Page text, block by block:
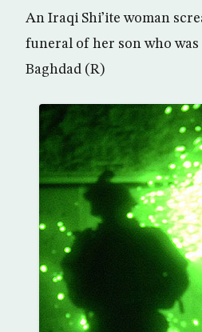
An Iraqi Shi’ite woman
funeral of her son who
Baghdad (R)